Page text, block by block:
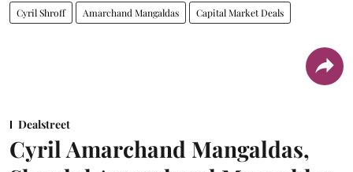
Cyril Shroff Amarchand Mangaldas Capital Market Deals
Dealstreet
Cyril Amarchand Mangaldas,